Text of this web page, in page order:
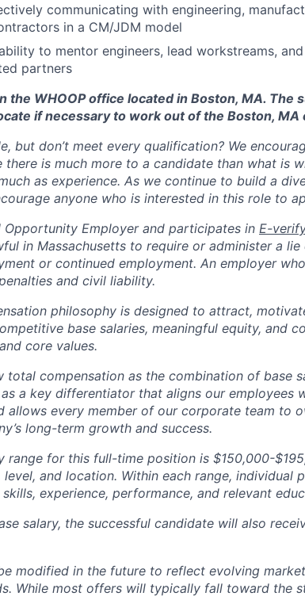
communicating with engineering,
in a CM/JDM model
to mentor engineers, lead workstreams,
partners
the WHOOP office located in Boston, MA. The
if necessary to work out of the Boston, MA
but don’t meet every qualification? We
there is much more to a candidate than what is
as experience. As we continue to build a
anyone who is interested in this role to
Opportunity Employer and participates in E-
in Massachusetts to require or administer a
or continued employment. An employer
and civil liability.
philosophy is designed to attract,
base salaries, meaningful equity, and
core values.
total compensation as the combination of base
a key differentiator that aligns our employees
allows every member of our corporate team to
long-term growth and success.
range for this full-time position is $150,000-
and location. Within each range, individual
experience, performance, and relevant
salary, the successful candidate will also
modified in the future to reflect evolving
While most offers will typically fall toward the